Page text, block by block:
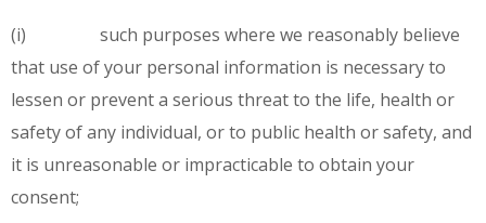
(i) such purposes where we reasonably believe
that use of your personal information is necessary to
lessen or prevent a serious threat to the life, health or
safety of any individual, or to public health or safety, and
it is unreasonable or impracticable to obtain your
consent;